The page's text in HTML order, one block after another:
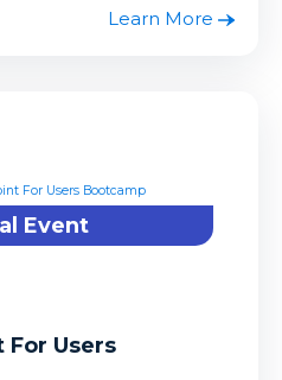
Learn More
Event
Users